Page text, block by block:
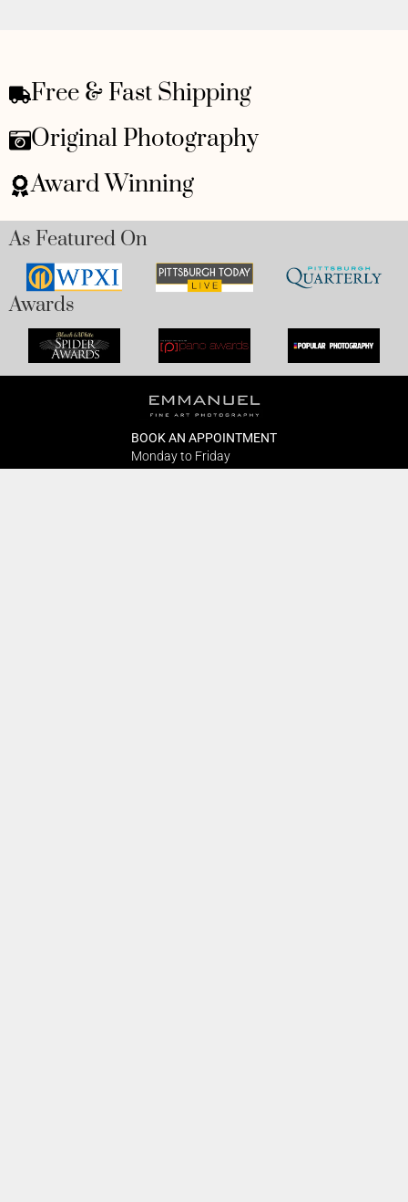
Free & Fast Shipping
Original Photography
Award Winning
As Featured On
Awards
BOOK AN APPOINTMENT
Monday to Friday